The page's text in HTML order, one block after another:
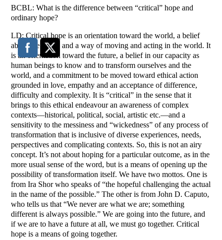
BCBL: What is the difference between “critical” hope and
ordinary hope?
LD: Critical hope is an orientation toward the world, a belief
about the world and a way of moving and acting in the world. It
is an orientation toward the future, a belief in our capacity as
human beings to know and to transform ourselves and the
world, and a commitment to be moved toward ethical action
grounded in love, empathy and an acceptance of difference,
difficulty and complexity. It is “critical” in the sense that it
brings to this ethical endeavour an awareness of complex
contexts—historical, political, social, artistic etc.—and a
sensitivity to the messiness and “wickedness” of any process of
transformation that is inclusive of diverse experiences, needs,
perspectives and complicating contexts. So, this is not an airy
concept. It’s not about hoping for a particular outcome, as in the
more usual sense of the word, but is a means of opening up the
possibility of transformation itself. We have two mottos. One is
from Ira Shor who speaks of “the hopeful challenging the actual
in the name of the possible.” The other is from John D. Caputo,
who tells us that “We never are what we are; something
different is always possible.” We are going into the future, and
if we are to have a future at all, we must go together. Critical
hope is a means of going together.